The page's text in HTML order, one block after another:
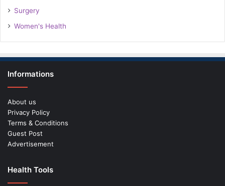
Surgery
Women's Health
Informations
About us
Privacy Policy
Terms & Conditions
Guest Post
Advertisement
Health Tools